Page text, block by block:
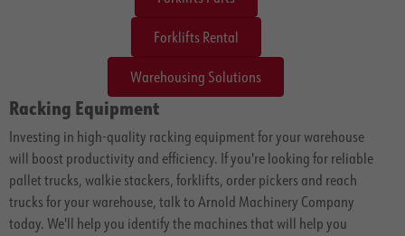
Forklifts Rental
Warehousing Solutions
Racking Equipment
Investing in high-quality racking equipment for your warehouse
will boost productivity and efficiency. If you're looking for reliable
pallet trucks, walkie stackers, forklifts, order pickers and reach
trucks for your warehouse, talk to Arnold Machinery Company
today. We'll help you identify the machines that will help you